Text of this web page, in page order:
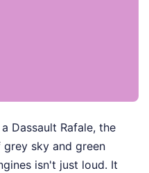
Dassault Rafale, the
sky and green
isn't just loud. It